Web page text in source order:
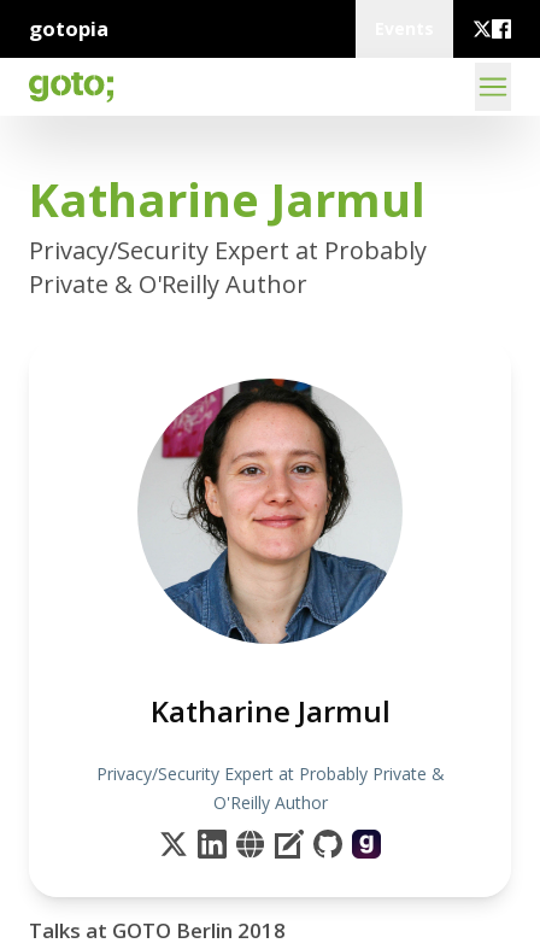
gotopia
Katharine Jarmul
Privacy/Security Expert at Probably
Private & O'Reilly Author
Katharine Jarmul
Privacy/Security Expert at Probably Private &
O'Reilly Author
Talks at GOTO Berlin 2018